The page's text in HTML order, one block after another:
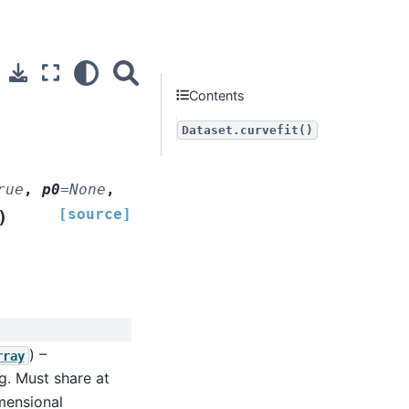
, p0=None ,
[source]
) –
Must share at
Contents
Dataset.curvefit()